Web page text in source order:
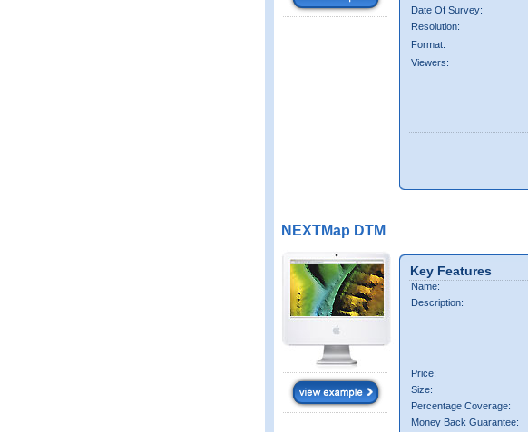
Date Of Survey:
Resolution:
Format:
Viewers:
NEXTMap DTM
Key Features
Name:
Description:
Price:
Size:
Percentage Coverage:
Money Back Guarantee: